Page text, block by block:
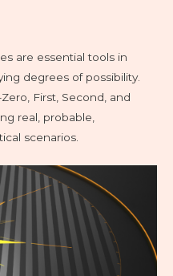
are essential tools in
degrees of possibility.
First, Second, and
real, probable,
scenarios.